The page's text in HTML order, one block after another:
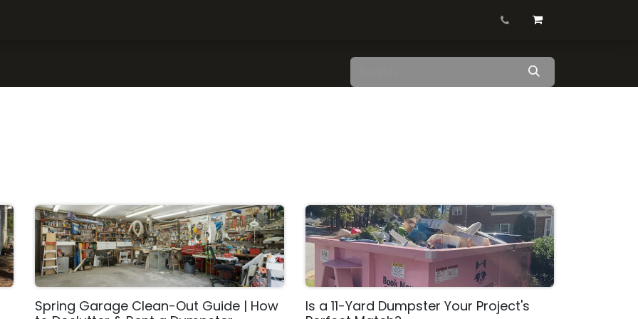
Spring Garage Clean-Out Guide | How
Is a 11-Yard Dumpster Your Project's